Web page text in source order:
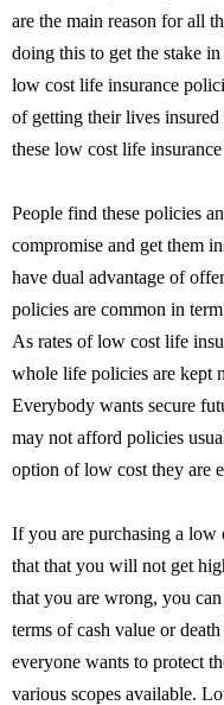
are the main reason for all
doing this to get the stake
low cost life insurance
of getting their lives
these low cost life
People find these policies
compromise and get them
have dual advantage of
policies are common in
As rates of low cost life
whole life policies are kept
Everybody wants secure
may not afford policies
option of low cost they are
If you are purchasing a
that that you will not get
that you are wrong, you
terms of cash value or
everyone wants to protect
various scopes available.